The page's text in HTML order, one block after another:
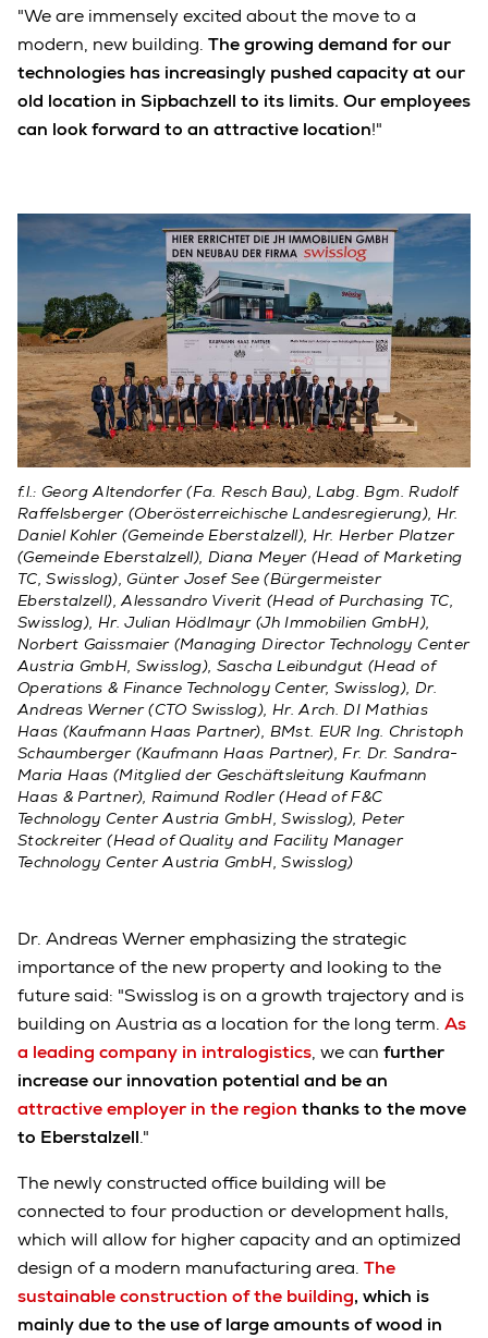
"We are immensely excited about the move to a
modern, new building. The growing demand for our
technologies has increasingly pushed capacity at our
old location in Sipbachzell to its limits. Our employees
can look forward to an attractive location!"
f.l.: Georg Altendorfer (Fa. Resch Bau), Labg. Bgm. Rudolf
Raffelsberger (Oberösterreichische Landesregierung), Hr.
Daniel Kohler (Gemeinde Eberstalzell), Hr. Herber Platzer
(Gemeinde Eberstalzell), Diana Meyer (Head of Marketing
TC, Swisslog), Günter Josef See (Bürgermeister
Eberstalzell), Alessandro Viverit (Head of Purchasing TC,
Swisslog), Hr. Julian Hödlmayr (Jh Immobilien GmbH),
Norbert Gaissmaier (Managing Director Technology Center
Austria GmbH, Swisslog), Sascha Leibundgut (Head of
Operations & Finance Technology Center, Swisslog), Dr.
Andreas Werner (CTO Swisslog), Hr. Arch. DI Mathias
Haas (Kaufmann Haas Partner), BMst. EUR Ing. Christoph
Schaumberger (Kaufmann Haas Partner), Fr. Dr. Sandra-
Maria Haas (Mitglied der Geschäftsleitung Kaufmann
Haas & Partner), Raimund Rodler (Head of F&C
Technology Center Austria GmbH, Swisslog), Peter
Stockreiter (Head of Quality and Facility Manager
Technology Center Austria GmbH, Swisslog)
Dr. Andreas Werner emphasizing the strategic
importance of the new property and looking to the
future said: "Swisslog is on a growth trajectory and is
building on Austria as a location for the long term. As
a leading company in intralogistics, we can further
increase our innovation potential and be an
attractive employer in the region thanks to the move
to Eberstalzell."
The newly constructed office building will be
connected to four production or development halls,
which will allow for higher capacity and an optimized
design of a modern manufacturing area. The
sustainable construction of the building, which is
mainly due to the use of large amounts of wood in